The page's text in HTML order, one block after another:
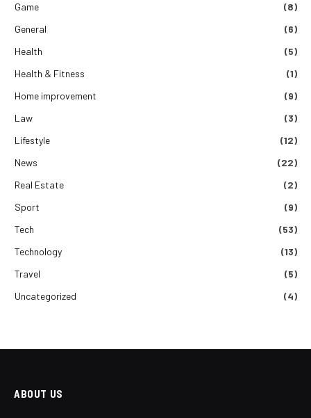
Game
(8)
General
(6)
Health
(5)
Health & Fitness
(1)
Home improvement
(9)
Law
(3)
Lifestyle
(12)
News
(22)
Real Estate
(2)
Sport
(9)
Tech
(53)
Technology
(13)
Travel
(5)
Uncategorized
(4)
ABOUT US